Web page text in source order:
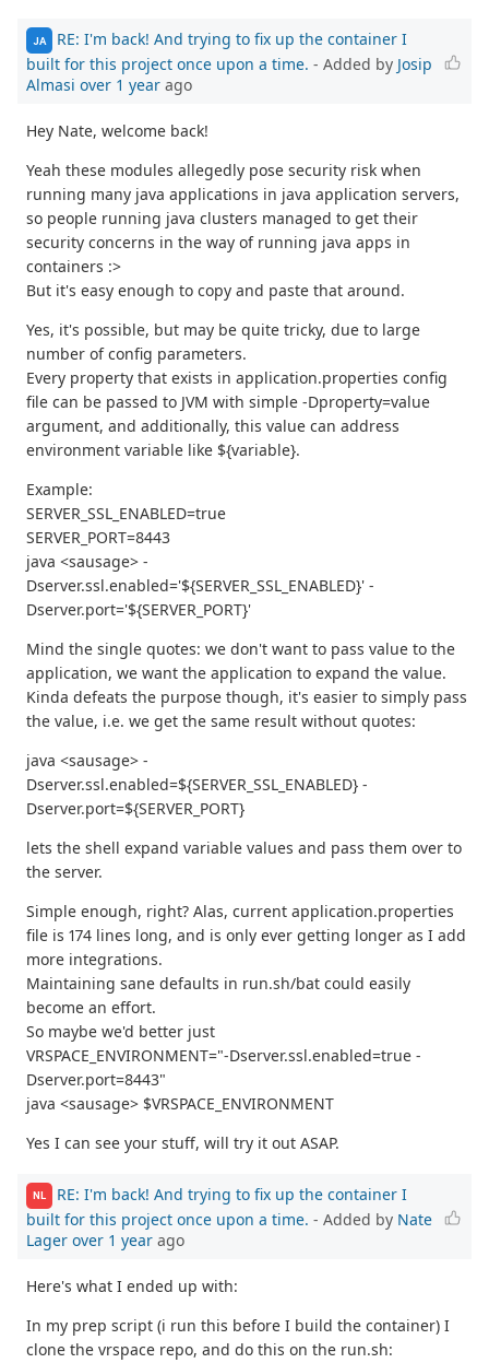
JA
RE: I'm back! And trying to fix up the container I
built for this project once upon a time. - Added by Josip
Almasi over 1 year ago
Hey Nate, welcome back!
Yeah these modules allegedly pose security risk when
running many java applications in java application servers,
so people running java clusters managed to get their
security concerns in the way of running java apps in
containers :>
But it's easy enough to copy and paste that around.
Yes, it's possible, but may be quite tricky, due to large
number of config parameters.
Every property that exists in application.properties config
file can be passed to JVM with simple -Dproperty=value
argument, and additionally, this value can address
environment variable like ${variable}.
Example:
SERVER_SSL_ENABLED=true
SERVER_PORT=8443
java <sausage> -
Dserver.ssl.enabled='${SERVER_SSL_ENABLED}' -
Dserver.port='${SERVER_PORT}'
Mind the single quotes: we don't want to pass value to the
application, we want the application to expand the value.
Kinda defeats the purpose though, it's easier to simply pass
the value, i.e. we get the same result without quotes:
java <sausage> -
Dserver.ssl.enabled=${SERVER_SSL_ENABLED} -
Dserver.port=${SERVER_PORT}
lets the shell expand variable values and pass them over to
the server.
Simple enough, right? Alas, current application.properties
file is 174 lines long, and is only ever getting longer as I add
more integrations.
Maintaining sane defaults in run.sh/bat could easily
become an effort.
So maybe we'd better just
VRSPACE_ENVIRONMENT="-Dserver.ssl.enabled=true -
Dserver.port=8443"
java <sausage> $VRSPACE_ENVIRONMENT
Yes I can see your stuff, will try it out ASAP.
NL
RE: I'm back! And trying to fix up the container I
built for this project once upon a time. - Added by Nate
Lager over 1 year ago
Here's what I ended up with:
In my prep script (i run this before I build the container) I
clone the vrspace repo, and do this on the run.sh: